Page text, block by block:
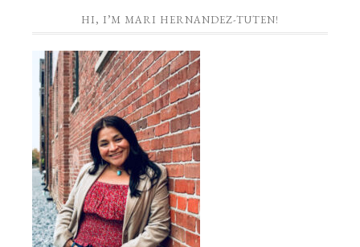
HI, I’M MARI HERNANDEZ-TUTEN!